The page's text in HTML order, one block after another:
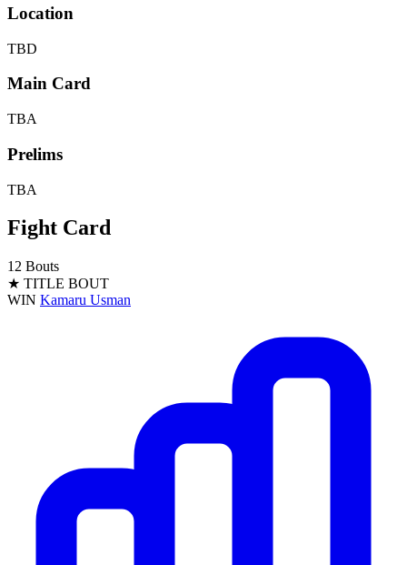
Location
TBD
Main Card
TBA
Prelims
TBA
Fight Card
12 Bouts
★ TITLE BOUT
WIN Kamaru Usman